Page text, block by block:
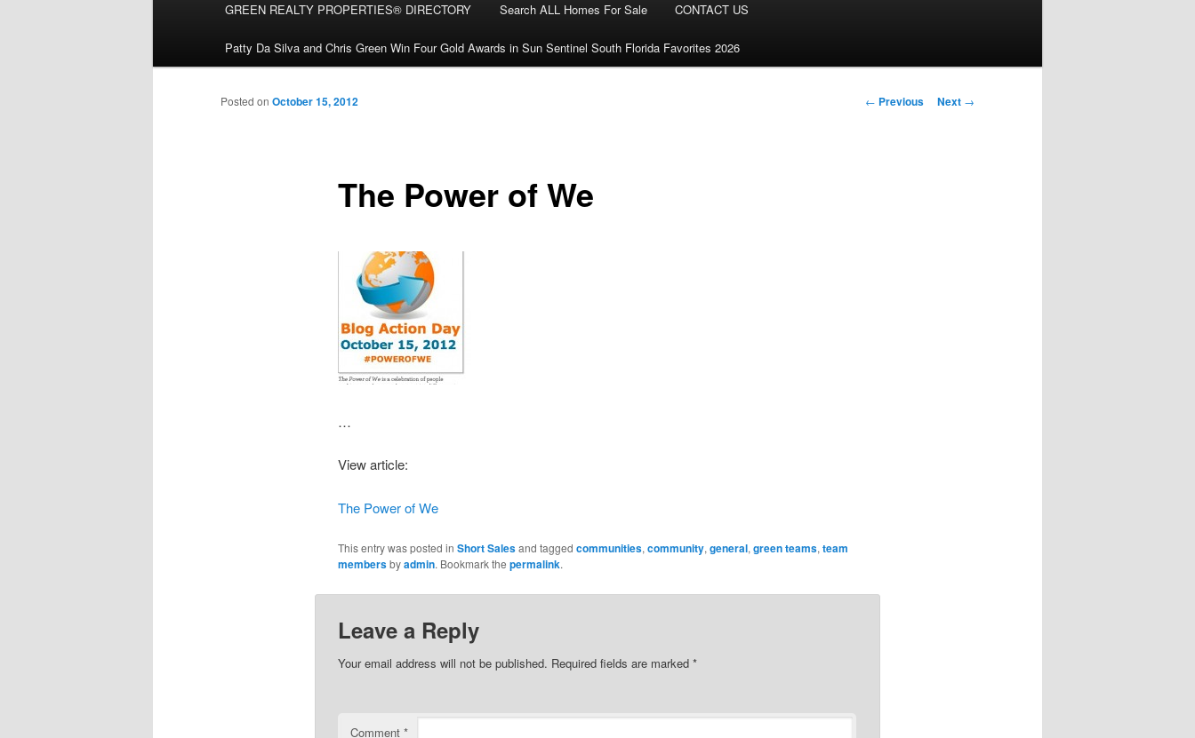
Skip
to
primary
GREEN REALTY PROPERTIES® DIRECTORY Search ALL Homes For Sale CONTACT US
Patty Da Silva and Chris Green Win Four Gold Awards in Sun Sentinel South Florida Favorites 2026
Post
← Previous Next →
The Power of We
Posted on October 15, 2012
…
View article:
The Power of We
This entry was posted in Short Salesand tagged communities, community, general, green teams, team
membersbyadmin. Bookmark the permalink.
Leave a Reply
Your email address will not be published. Required fields are marked *
Comment *